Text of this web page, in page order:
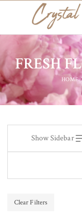
FRESH
HOME
Show Sidebar
Clear Filters